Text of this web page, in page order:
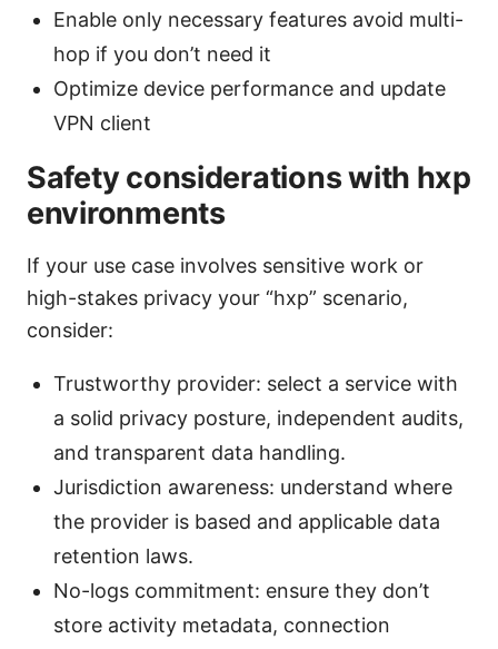
Enable only necessary features avoid multi-
hop if you don’t need it
Optimize device performance and update
VPN client
Safety considerations with hxp
environments
If your use case involves sensitive work or
high-stakes privacy your “hxp” scenario,
consider:
Trustworthy provider: select a service with
a solid privacy posture, independent audits,
and transparent data handling.
Jurisdiction awareness: understand where
the provider is based and applicable data
retention laws.
No-logs commitment: ensure they don’t
store activity metadata, connection